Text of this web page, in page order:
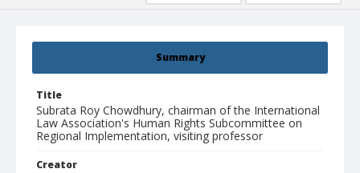
Summary
Title
Subrata Roy Chowdhury, chairman of the International
Law Association's Human Rights Subcommittee on
Regional Implementation, visiting professor
Creator